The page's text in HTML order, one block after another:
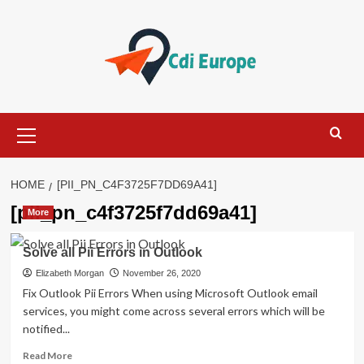
Menu
HOME [PII_PN_C4F3725F7DD69A41]
[pii_pn_c4f3725f7dd69a41]
More
Solve all Pii Errors in Outlook
Elizabeth Morgan November 26, 2020
Fix Outlook Pii Errors When using Microsoft Outlook email
services, you might come across several errors which will be
notified...
Read MoreRead